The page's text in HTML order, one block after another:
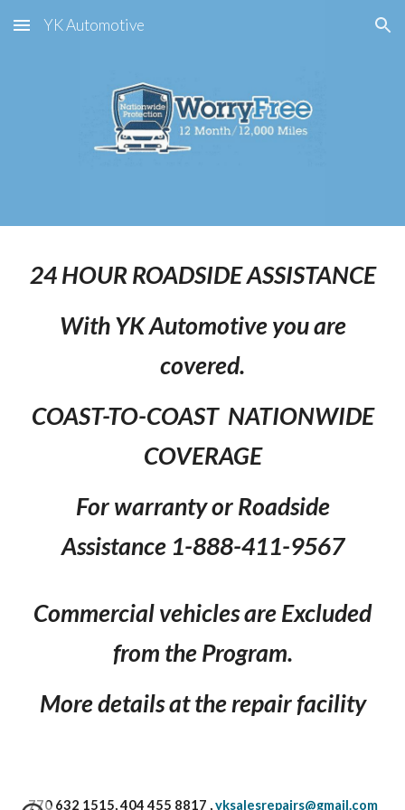
Skip to main content Skip to navigation
YK Automotive
24 HOUR ROADSIDE ASSISTANCE
With YK Automotive you are
covered.
COAST-TO-COAST NATIONWIDE
COVERAGE
For warranty or Roadside
Assistance 1-888-411-9567
Commercial vehicles are Excluded
from the Program.
More details at the repair facility
770 632 1515, 404 455 8817 ,yksalesrepairs@gmail.com